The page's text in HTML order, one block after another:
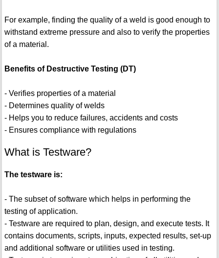
For example, finding the quality of a weld is good enough to
withstand extreme pressure and also to verify the properties
of a material.
Benefits of Destructive Testing (DT)
- Verifies properties of a material
- Determines quality of welds
- Helps you to reduce failures, accidents and costs
- Ensures compliance with regulations
What is Testware?
The testware is:
- The subset of software which helps in performing the
testing of application.
- Testware are required to plan, design, and execute tests. It
contains documents, scripts, inputs, expected results, set-up
and additional software or utilities used in testing.